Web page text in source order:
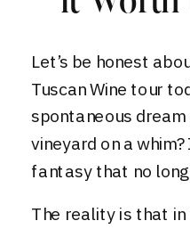
Let’s be honest
Tuscan Wine tour
spontaneous
vineyard on a
fantasy that no
The reality is that